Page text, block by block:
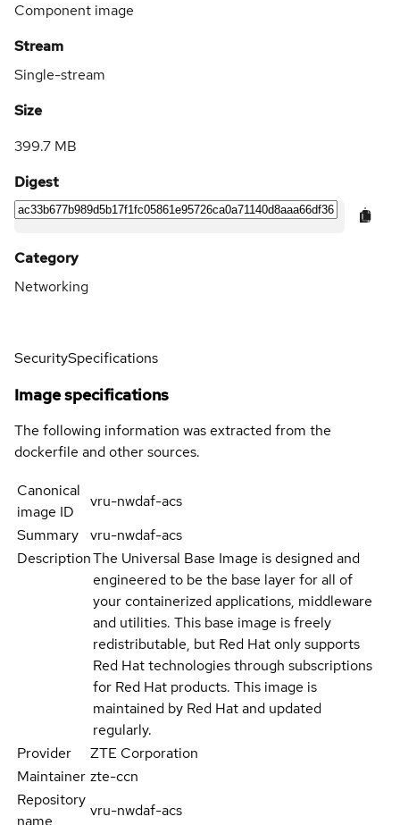
Component image
Stream
Single-stream
Size
399.7 MB
Digest
Category
Networking
SecuritySpecifications
Image specifications
The following information was extracted from the
dockerfile and other sources.
Canonical
image ID
vru-nwdaf-acs
Summary
vru-nwdaf-acs
DescriptionThe Universal Base Image is designed and
engineered to be the base layer for all of
your containerized applications, middleware
and utilities. This base image is freely
redistributable, but Red Hat only supports
Red Hat technologies through subscriptions
for Red Hat products. This image is
maintained by Red Hat and updated
regularly.
Provider
ZTE Corporation
Maintainer zte-ccn
Repository
vru-nwdaf-acs